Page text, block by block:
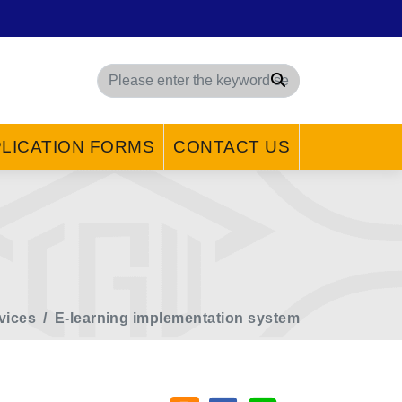
Search
FORMS CONTACT US
E-learning implementation system